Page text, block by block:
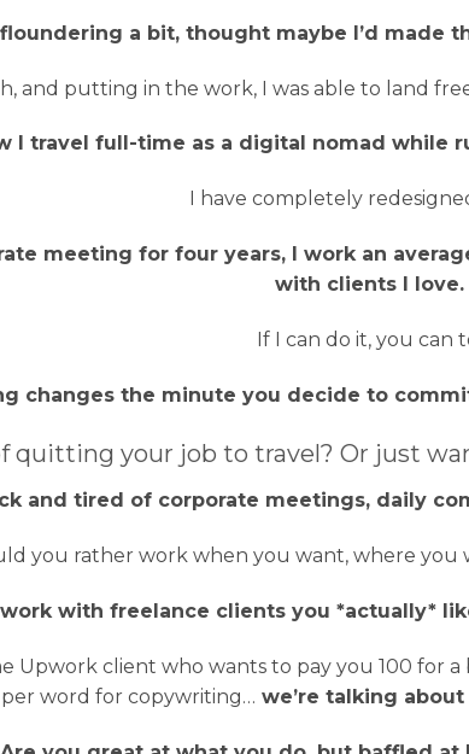
a bit, thought maybe I’d made
and putting in the work, I was able to land
I travel full-time as a digital nomad while
I have completely
meeting for four years, I work an
with clients I love.
If I can do it, you can
changes the minute you decide to
quitting your job to travel? Or just
and tired of corporate meetings, daily
you rather work when you want, where you
with freelance clients you *actually*
Upwork client who wants to pay you 100 for
word for copywriting… we’re talking